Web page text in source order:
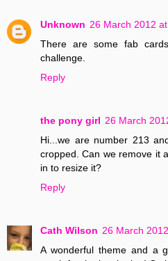
Unknown 26 March 2012
There are some fab
challenge.
Reply
the pony girl 26 March
Hi...we are number 213
cropped. Can we remove it
in to resize it?
Reply
Cath Wilson 26 March
A wonderful theme and a